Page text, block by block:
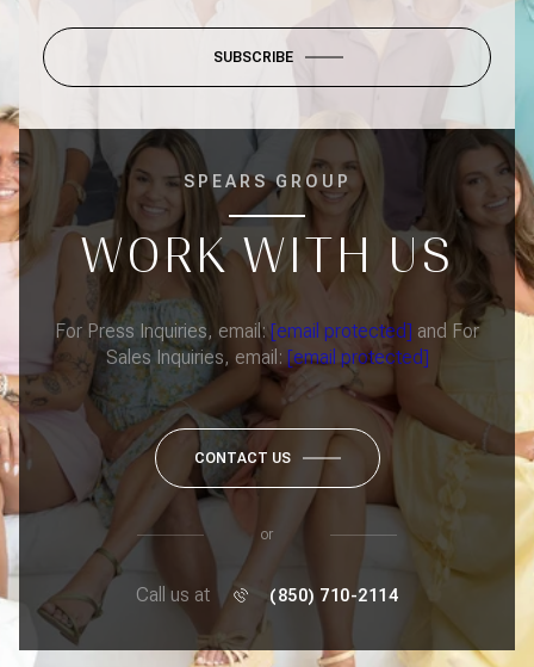
SUBSCRIBE
SPEARS GROUP
WORK WITH US
For Press Inquiries, email:[email protected] and For
Sales Inquiries, email: [email protected]
CONTACT US
or
Call us at (850) 710-2114